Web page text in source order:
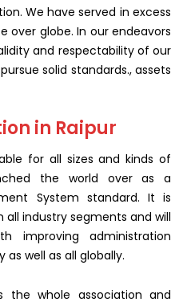
We have served in excess
over globe. In our endeavors
and respectability of our
solid standards., assets
in Raipur
for all sizes and kinds of
the world over as a
System standard. It is
all industry segments and will
improving administration
well as all globally.
the whole association and